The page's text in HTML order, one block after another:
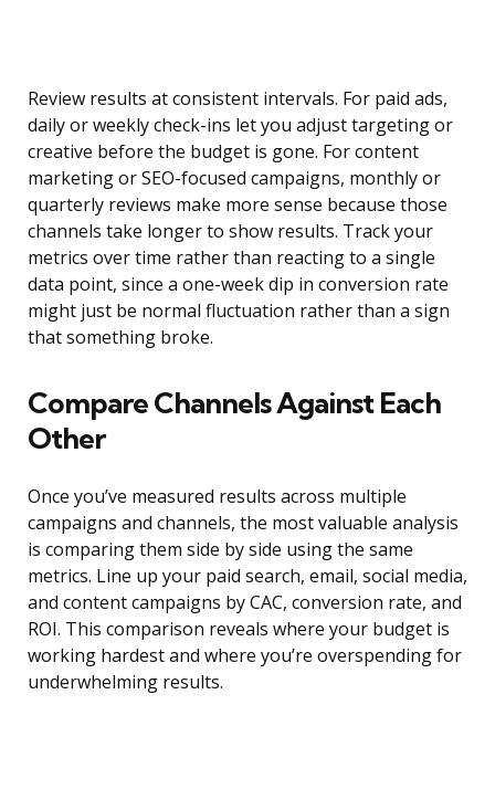
Review results at consistent intervals. For paid ads,
daily or weekly check-ins let you adjust targeting or
creative before the budget is gone. For content
marketing or SEO-focused campaigns, monthly or
quarterly reviews make more sense because those
channels take longer to show results. Track your
metrics over time rather than reacting to a single
data point, since a one-week dip in conversion rate
might just be normal fluctuation rather than a sign
that something broke.
Compare Channels Against Each
Other
Once you’ve measured results across multiple
campaigns and channels, the most valuable analysis
is comparing them side by side using the same
metrics. Line up your paid search, email, social media,
and content campaigns by CAC, conversion rate, and
ROI. This comparison reveals where your budget is
working hardest and where you’re overspending for
underwhelming results.